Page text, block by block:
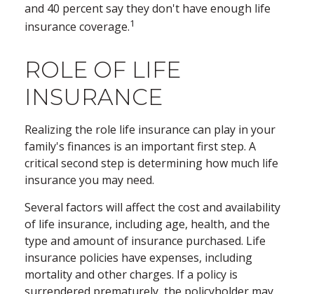
and 40 percent say they don't have enough life
insurance coverage.1
ROLE OF LIFE
INSURANCE
Realizing the role life insurance can play in your
family's finances is an important first step. A
critical second step is determining how much life
insurance you may need.
Several factors will affect the cost and availability
of life insurance, including age, health, and the
type and amount of insurance purchased. Life
insurance policies have expenses, including
mortality and other charges. If a policy is